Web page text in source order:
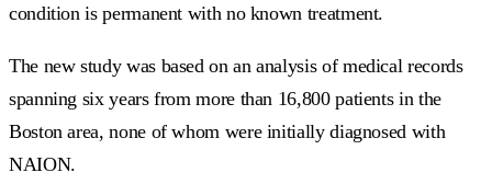
condition is permanent with no known treatment.
The new study was based on an analysis of medical records
spanning six years from more than 16,800 patients in the
Boston area, none of whom were initially diagnosed with
NAION.